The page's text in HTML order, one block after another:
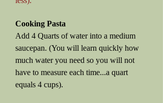
Cooking Pasta
Add 4 Quarts of water into a medium
saucepan. (You will learn quickly how
much water you need so you will not
have to measure each time...a quart
equals 4 cups).